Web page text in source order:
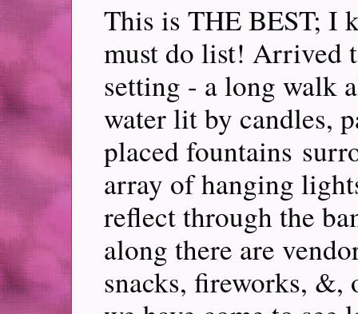
This is THE BEST; I
must do list! Arrived
setting - a long walk
water lit by candles,
placed fountains
array of hanging
reflect through the
along there are
snacks, fireworks, &,